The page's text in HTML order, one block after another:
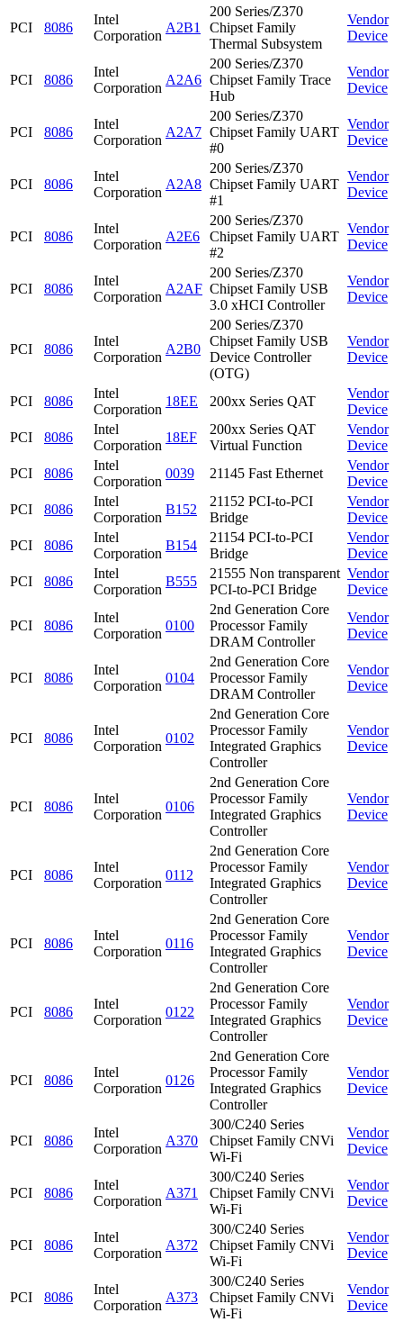
PCI 8086
Intel
Corporation
A2B1
200 Series/Z370
Chipset Family
Thermal Subsystem
Vendor
Device
PCI 8086
Intel
Corporation
A2A6
200 Series/Z370
Chipset Family Trace
Hub
Vendor
Device
PCI 8086
Intel
Corporation
A2A7
200 Series/Z370
Chipset Family UART
#0
Vendor
Device
PCI 8086
Intel
Corporation
A2A8
200 Series/Z370
Chipset Family UART
#1
Vendor
Device
PCI 8086
Intel
Corporation
A2E6
200 Series/Z370
Chipset Family UART
#2
Vendor
Device
PCI 8086
Intel
Corporation
A2AF
200 Series/Z370
Chipset Family USB
3.0 xHCI Controller
Vendor
Device
PCI 8086
Intel
Corporation
A2B0
200 Series/Z370
Chipset Family USB
Device Controller
(OTG)
Vendor
Device
PCI 8086
Intel
Corporation
18EE 200xx Series QAT
Vendor
Device
PCI
8086
Intel
Corporation
18EF
200xx Series QAT
Virtual Function
Vendor
Device
PCI
8086
Intel
Corporation
0039 21145 Fast Ethernet
Vendor
Device
PCI
8086
Intel
Corporation
B152
21152 PCI-to-PCI
Bridge
Vendor
Device
PCI
8086
Intel
Corporation
B154
21154 PCI-to-PCI
Bridge
Vendor
Device
PCI
8086
Intel
Corporation
B555
21555 Non transparent
PCI-to-PCI Bridge
Vendor
Device
PCI 8086
Intel
Corporation
0100
2nd Generation Core
Processor Family
DRAM Controller
Vendor
Device
PCI 8086
Intel
Corporation
0104
2nd Generation Core
Processor Family
DRAM Controller
Vendor
Device
PCI 8086
Intel
Corporation
0102
2nd Generation Core
Processor Family
Integrated Graphics
Controller
Vendor
Device
PCI 8086
Intel
Corporation
0106
2nd Generation Core
Processor Family
Integrated Graphics
Controller
Vendor
Device
PCI 8086
Intel
Corporation
0112
2nd Generation Core
Processor Family
Integrated Graphics
Controller
Vendor
Device
PCI 8086
Intel
Corporation
0116
2nd Generation Core
Processor Family
Integrated Graphics
Controller
Vendor
Device
PCI 8086
Intel
Corporation
0122
2nd Generation Core
Processor Family
Integrated Graphics
Controller
Vendor
Device
PCI 8086
Intel
Corporation
0126
2nd Generation Core
Processor Family
Integrated Graphics
Controller
Vendor
Device
PCI 8086
Intel
Corporation
A370
300/C240 Series
Chipset Family CNVi
Wi-Fi
Vendor
Device
PCI 8086
Intel
Corporation
A371
300/C240 Series
Chipset Family CNVi
Wi-Fi
Vendor
Device
PCI 8086
Intel
Corporation
A372
300/C240 Series
Chipset Family CNVi
Wi-Fi
Vendor
Device
PCI 8086
Intel
Corporation
A373
300/C240 Series
Chipset Family CNVi
Wi-Fi
Vendor
Device